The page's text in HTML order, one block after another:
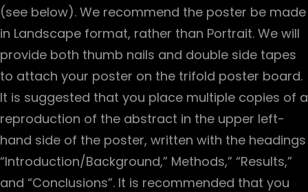
(see below). We recommend the poster be made
in Landscape format, rather than Portrait. We will
provide both thumb nails and double side tapes
to attach your poster on the trifold poster board.
It is suggested that you place multiple copies of a
reproduction of the abstract in the upper left-
hand side of the poster, written with the headings
“Introduction/Background,” Methods,” “Results,”
and “Conclusions”. It is recommended that you